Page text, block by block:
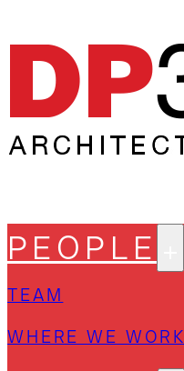
PEOPLE
TEAM
WHERE WE WORK